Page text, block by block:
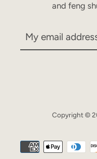
and feng
Copyright ©